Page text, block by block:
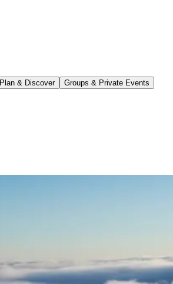
Plan & Discover
Groups & Private Events